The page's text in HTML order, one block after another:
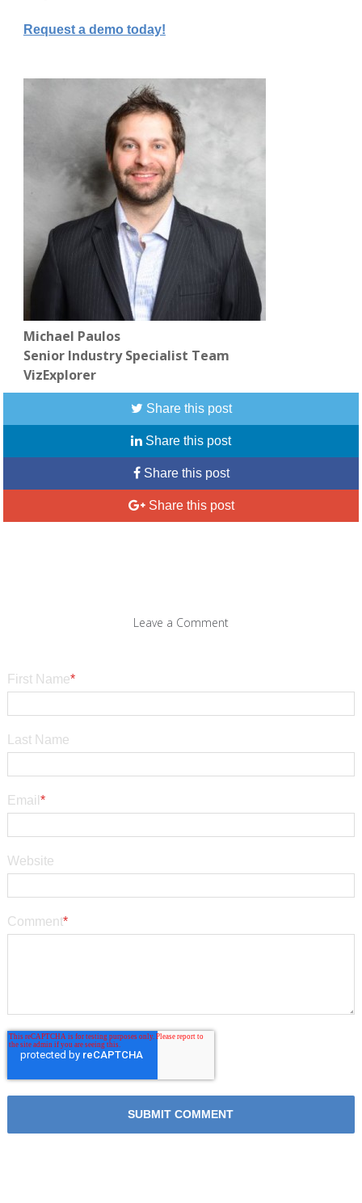
Request a demo today!
Michael Paulos
Senior Industry Specialist Team
VizExplorer
Share this post
Share this post
Share this post
Share this post
Leave a Comment
First Name*
Last Name
Email *
Website
Comment*